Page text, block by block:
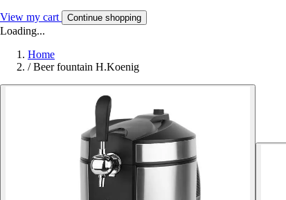
View my cart Continue shopping
Loading...
Home
/ Beer fountain H.Koenig